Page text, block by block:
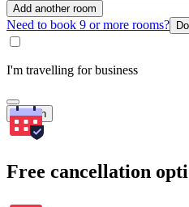
Add another room
Need to book 9 or more rooms?
I'm travelling for business
Search
Free cancellation